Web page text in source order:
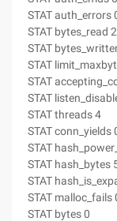
STAT auth_errors
STAT bytes_read
STAT
STAT
STAT
STAT
STAT threads 4
STAT conn_yields
STAT
STAT hash_bytes
STAT
STAT malloc_fails
STAT bytes 0